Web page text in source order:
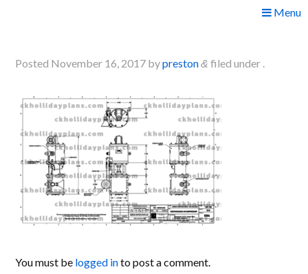
Menu
Posted November 16, 2017 bypreston & filed under .
You must be logged into post a comment.